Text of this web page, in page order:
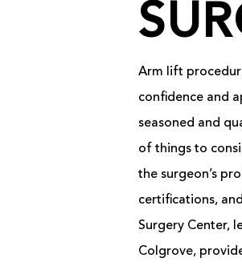
Arm lift
confidence and
seasoned and
of things to
the surgeon’s
certifications,
Surgery Center,
Colgrove,